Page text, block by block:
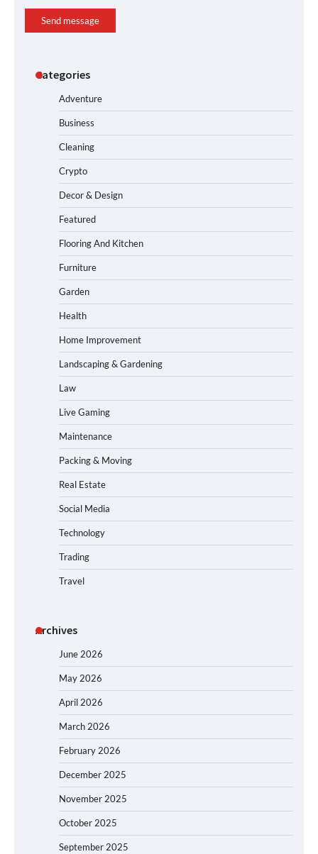
Send message
Categories
Adventure
Business
Cleaning
Crypto
Decor & Design
Featured
Flooring And Kitchen
Furniture
Garden
Health
Home Improvement
Landscaping & Gardening
Law
Live Gaming
Maintenance
Packing & Moving
Real Estate
Social Media
Technology
Trading
Travel
Archives
June 2026
May 2026
April 2026
March 2026
February 2026
December 2025
November 2025
October 2025
September 2025